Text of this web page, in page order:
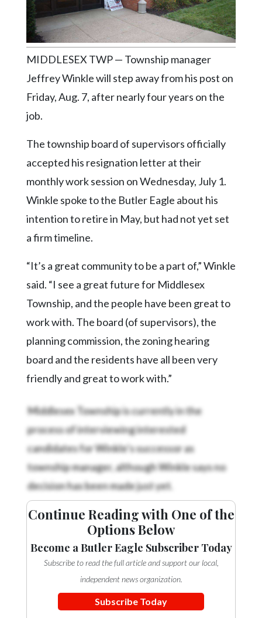
Edition
Classifieds
Public
Marketplace
Contact
Submission
Forms
Search
Instagram
MIDDLESEX TWP — Township manager
Jeffrey Winkle will step away from his post on
Friday, Aug. 7, after nearly four years on the
job.
The township board of supervisors officially
accepted his resignation letter at their
monthly work session on Wednesday, July 1.
Winkle spoke to the Butler Eagle about his
intention to retire in May, but had not yet set
a firm timeline.
“It’s a great community to be a part of,” Winkle
said. “I see a great future for Middlesex
Township, and the people have been great to
work with. The board (of supervisors), the
planning commission, the zoning hearing
board and the residents have all been very
friendly and great to work with.”
Middlesex Township is currently in the
process of interviewing interested
candidates for Winkle’s successor as
township manager, although Winkle says no
decision has been made just yet.
Continue Reading with One of the
Options Below
Become a Butler Eagle Subscriber Today
Subscribe to read the full article and support our local,
independent news organization.
Subscribe Today